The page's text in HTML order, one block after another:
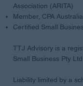
Association (ARITA)
Member, CPA Australia
Certified Small
TTJ Advisory is a
Small Business Pty
Liability limited by a